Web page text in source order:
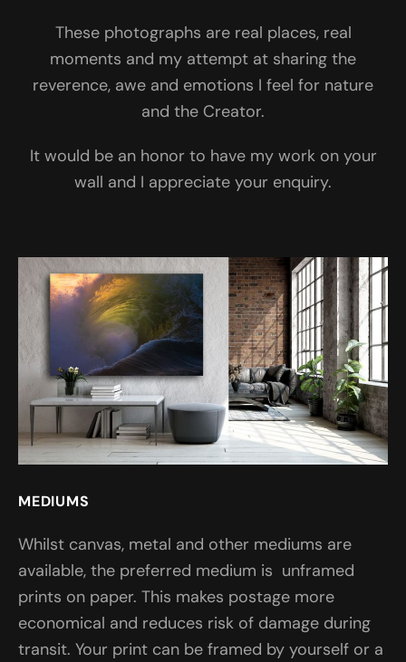
These photographs are real places, real
moments and my attempt at sharing the
reverence, awe and emotions I feel for nature
and the Creator.
It would be an honor to have my work on your
wall and I appreciate your enquiry.
MEDIUMS
Whilst canvas, metal and other mediums are
available, the preferred medium is unframed
prints on paper. This makes postage more
economical and reduces risk of damage during
transit. Your print can be framed by yourself or a